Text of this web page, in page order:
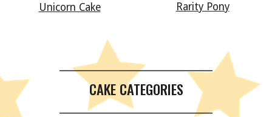
Unicorn Cake Rarity Pony
__________________________________________
CAKE CATEGORIES
__________________________________________